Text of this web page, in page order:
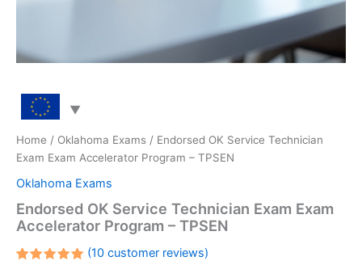
Home / Oklahoma Exams / Endorsed OK Service Technician
Exam Exam Accelerator Program – TPSEN
Oklahoma Exams
Endorsed OK Service Technician Exam Exam
Accelerator Program – TPSEN
(10customer reviews)